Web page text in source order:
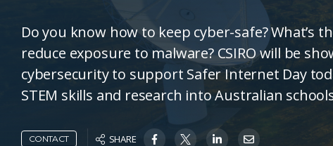
Do you know how to keep cyber-safe?
reduce exposure to malware? CSIRO will be
cybersecurity to support Safer Internet Day
STEM skills and research into Australian
CONTACT SHARE